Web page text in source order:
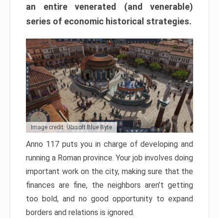
an entire venerated (and venerable)
series of economic historical strategies.
Image credit: Ubisoft Blue Byte
Anno 117 puts you in charge of developing and
running a Roman province. Your job involves doing
important work on the city, making sure that the
finances are fine, the neighbors aren’t getting
too bold, and no good opportunity to expand
borders and relations is ignored.